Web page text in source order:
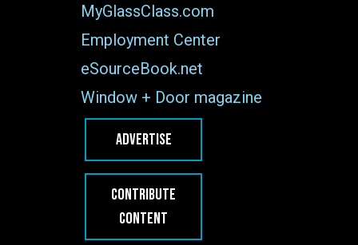
MyGlassClass.com
Employment Center
eSourceBook.net
Window + Door magazine
ADVERTISE
CONTRIBUTE
CONTENT